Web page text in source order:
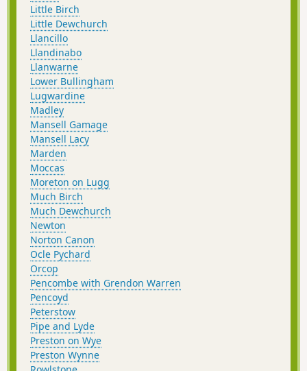
Little Birch
Little Dewchurch
Llancillo
Llandinabo
Llanwarne
Lower Bullingham
Lugwardine
Madley
Mansell Gamage
Mansell Lacy
Marden
Moccas
Moreton on Lugg
Much Birch
Much Dewchurch
Newton
Norton Canon
Ocle Pychard
Orcop
Pencombe with Grendon Warren
Pencoyd
Peterstow
Pipe and Lyde
Preston on Wye
Preston Wynne